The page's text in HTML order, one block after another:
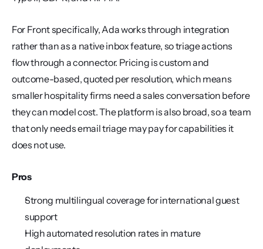
For Front specifically, Ada works through integration
rather than as a native inbox feature, so triage actions
flow through a connector. Pricing is custom and
outcome-based, quoted per resolution, which means
smaller hospitality firms need a sales conversation before
they can model cost. The platform is also broad, so a team
that only needs email triage may pay for capabilities it
does not use.
Pros
Strong multilingual coverage for international guest
support
High automated resolution rates in mature